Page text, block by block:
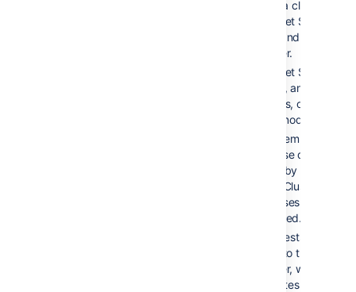
, using a cluster of
Bitbucket Server
nodes and a load
balancer.
Bitbucket Server is
running, and serving
requests, on all
cluster nodes.
Filesystem and
database data is
shared by all cluster
nodes. Clustered
databases are not
supported.
All requests are
routed to the load
balancer, which
distributes requests